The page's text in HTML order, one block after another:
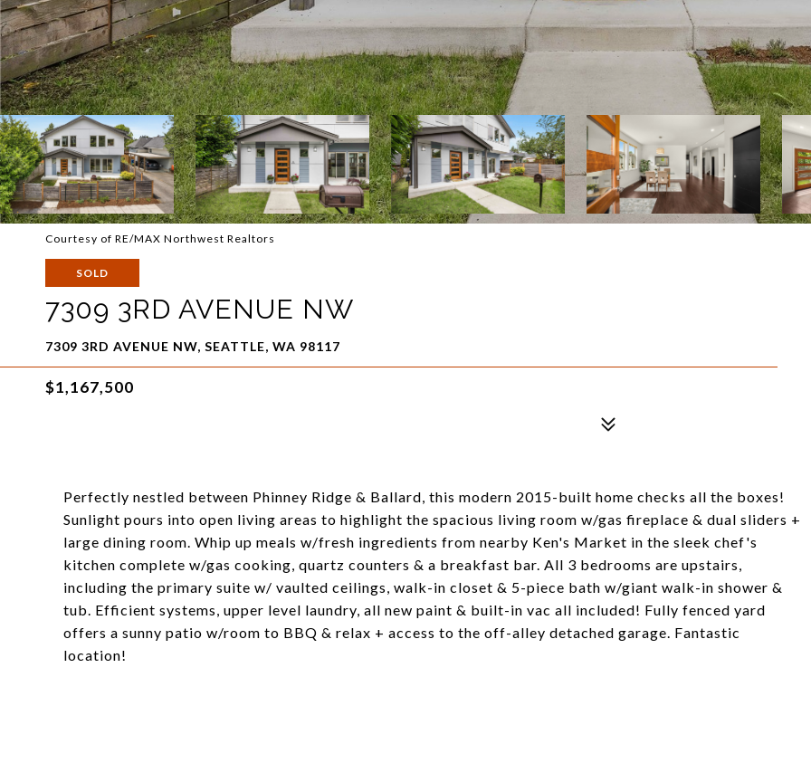
Courtesy of RE/MAX Northwest Realtors
SOLD
7309 3RD AVENUE NW
7309 3RD AVENUE NW, SEATTLE, WA 98117
$1,167,500
Perfectly nestled between Phinney Ridge & Ballard, this modern 2015-built home checks all the boxes!
Sunlight pours into open living areas to highlight the spacious living room w/gas fireplace & dual sliders +
large dining room. Whip up meals w/fresh ingredients from nearby Ken's Market in the sleek chef's
kitchen complete w/gas cooking, quartz counters & a breakfast bar. All 3 bedrooms are upstairs,
including the primary suite w/ vaulted ceilings, walk-in closet & 5-piece bath w/giant walk-in shower &
tub. Efficient systems, upper level laundry, all new paint & built-in vac all included! Fully fenced yard
offers a sunny patio w/room to BBQ & relax + access to the off-alley detached garage. Fantastic
location!